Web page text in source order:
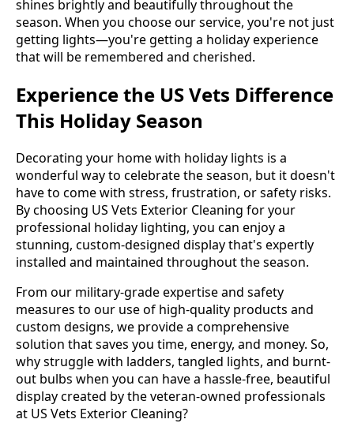
shines brightly and beautifully throughout the
season. When you choose our service, you're not just
getting lights—you're getting a holiday experience
that will be remembered and cherished.
Experience the US Vets Difference
This Holiday Season
Decorating your home with holiday lights is a
wonderful way to celebrate the season, but it doesn't
have to come with stress, frustration, or safety risks.
By choosing US Vets Exterior Cleaning for your
professional holiday lighting, you can enjoy a
stunning, custom-designed display that's expertly
installed and maintained throughout the season.
From our military-grade expertise and safety
measures to our use of high-quality products and
custom designs, we provide a comprehensive
solution that saves you time, energy, and money. So,
why struggle with ladders, tangled lights, and burnt-
out bulbs when you can have a hassle-free, beautiful
display created by the veteran-owned professionals
at US Vets Exterior Cleaning?